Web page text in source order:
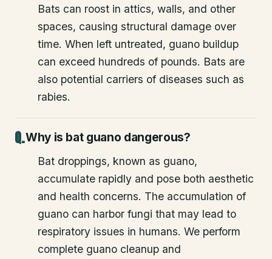
Bats can roost in attics, walls, and other
spaces, causing structural damage over
time. When left untreated, guano buildup
can exceed hundreds of pounds. Bats are
also potential carriers of diseases such as
rabies.
Why is bat guano dangerous?
Bat droppings, known as guano,
accumulate rapidly and pose both aesthetic
and health concerns. The accumulation of
guano can harbor fungi that may lead to
respiratory issues in humans. We perform
complete guano cleanup and